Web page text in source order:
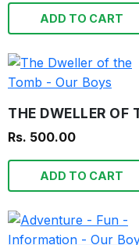
ADD TO CART
Rs. 500.00
ADD TO CART